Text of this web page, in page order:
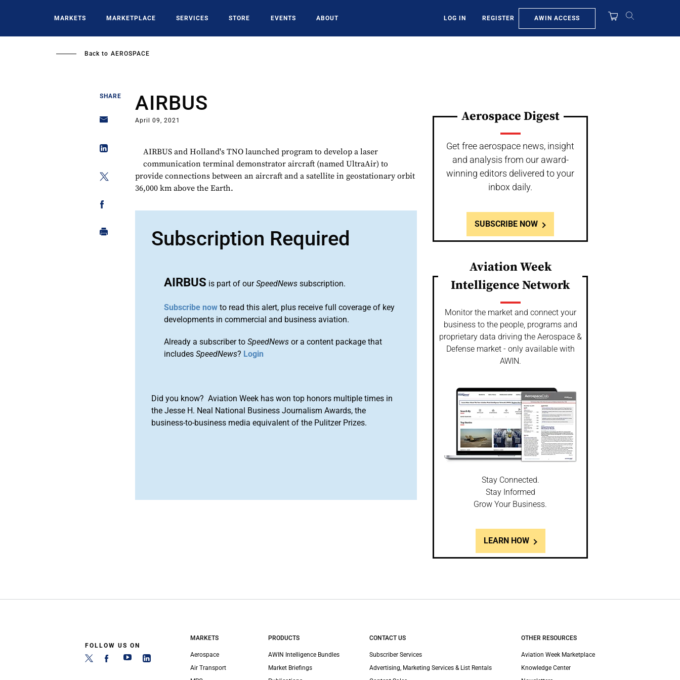
MARKETS MARKETPLACE SERVICES STORE EVENTS ABOUT LOG IN REGISTER AWIN ACCESS
Back to AEROSPACE
SHARE AIRBUS
April 09, 2021
AIRBUS and Holland's TNO launched program to develop a laser
communication terminal demonstrator aircraft (named UltraAir) to
provide connections between an aircraft and a satellite in geostationary orbit
36,000 km above the Earth.
Subscription Required
AIRBUS is part of ourSpeedNews subscription.
Subscribe now to read this alert, plus receive full coverage of key
developments in commercial and business aviation.
Already a subscriber toSpeedNews or a content package that
includesSpeedNews? Login
Did you know? Aviation Week has won top honors multiple times in
the Jesse H. Neal National Business Journalism Awards, the
business-to-business media equivalent of the Pulitzer Prizes.
Aerospace Digest
Get free aerospace news, insight
and analysis from our award-
winning editors delivered to your
inbox daily.
SUBSCRIBE NOW
Aviation Week
Intelligence Network
Monitor the market and connect your
business to the people, programs and
proprietary data driving the Aerospace &
Defense market - only available with
AWIN.
Stay Connected.
Stay Informed
Grow Your Business.
LEARN HOW
FOLLOW US ON
MARKETS
Aerospace
Air Transport
PRODUCTS
AWIN Intelligence Bundles
Market Briefings
CONTACT US
Subscriber Services
Advertising, Marketing Services & List Rentals
OTHER RESOURCES
Aviation Week Marketplace
Knowledge Center